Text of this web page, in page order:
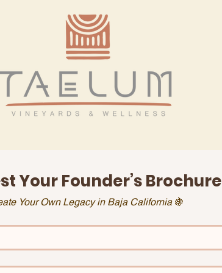
Your Founder’s Brochure
Your Own Legacy in Baja California 🍇